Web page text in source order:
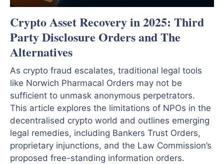
Crypto Asset Recovery in 2025: Third
Party Disclosure Orders and The
Alternatives
As crypto fraud escalates, traditional legal tools
like Norwich Pharmacal Orders may not be
sufficient to unmask anonymous perpetrators.
This article explores the limitations of NPOs in the
decentralised crypto world and outlines emerging
legal remedies, including Bankers Trust Orders,
proprietary injunctions, and the Law Commission’s
proposed free-standing information orders.